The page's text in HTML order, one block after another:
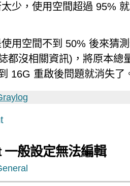
少，使用空間超過 95%
用空間不到 50% 後來猜
都沒相關資訊)，將原本總
16G 重啟後問題就消失了
般設定無法編輯